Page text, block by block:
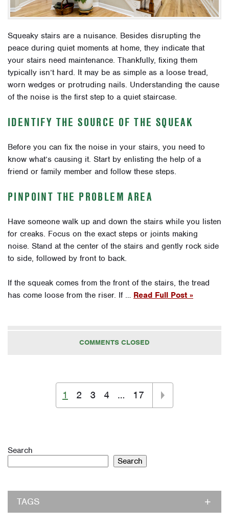
Squeaky stairs are a nuisance. Besides disrupting the
peace during quiet moments at home, they indicate that
your stairs need maintenance. Thankfully, fixing them
typically isn’t hard. It may be as simple as a loose tread,
worn wedges or protruding nails. Understanding the cause
of the noise is the first step to a quiet staircase.
IDENTIFY THE SOURCE OF THE SQUEAK
Before you can fix the noise in your stairs, you need to
know what’s causing it. Start by enlisting the help of a
friend or family member and follow these steps.
PINPOINT THE PROBLEM AREA
Have someone walk up and down the stairs while you listen
for creaks. Focus on the exact steps or joints making
noise. Stand at the center of the stairs and gently rock side
to side, followed by front to back.
If the squeak comes from the front of the stairs, the tread
has come loose from the riser. If … Read Full Post »
COMMENTS CLOSED
1 2 3 4 … 17
Search
Search
TAGS